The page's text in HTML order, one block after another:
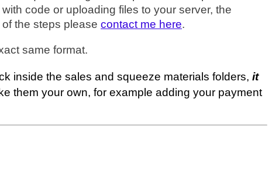
code or uploading files to your server, the
the steps please contact me here.
same format.
inside the sales and squeeze materials folders, it
them your own, for example adding your payment